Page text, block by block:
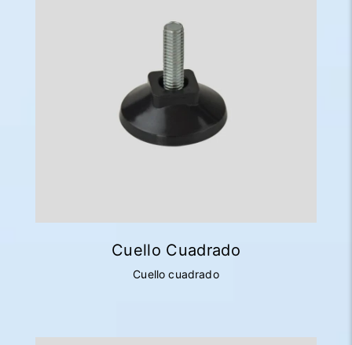
Cuello Cuadrado
Cuello cuadrado